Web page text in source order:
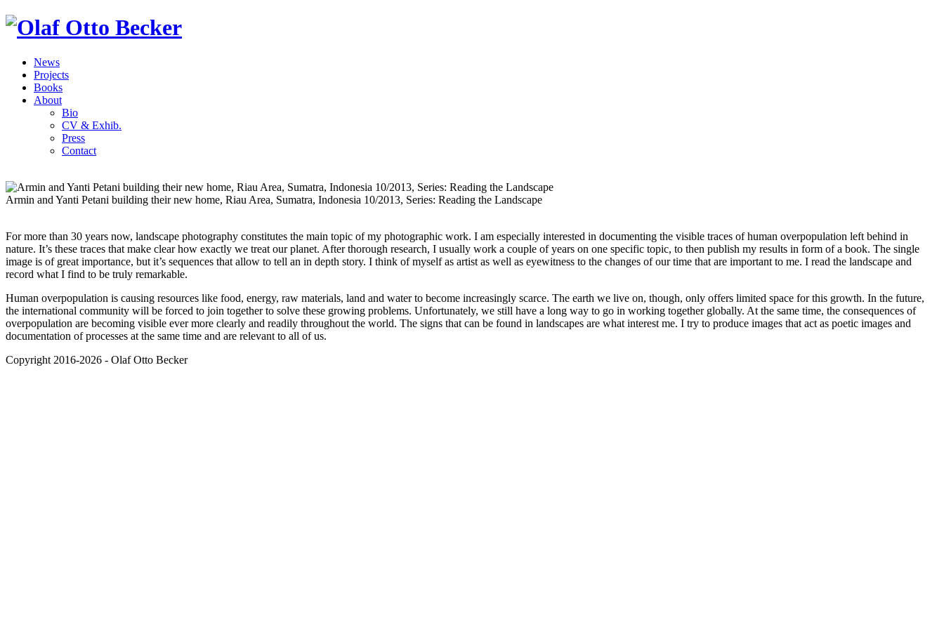
News
Projects
Books
About
Bio
CV & Exhib.
Press
Contact
Armin and Yanti Petani building their new home, Riau Area, Sumatra, Indonesia 10/2013, Series: Reading the Landscape
For more than 30 years now, landscape photography constitutes the main topic of my photographic work. I am especially interested in documenting the visible traces of human overpopulation left behind in
nature. It’s these traces that make clear how exactly we treat our planet. After thorough research, I usually work a couple of years on one specific topic, to then publish my results in form of a book. The single
image is of great importance, but it’s sequences that allow to tell an in depth story. I think of myself as artist as well as eyewitness to the changes of our time that are important to me. I read the landscape and
record what I find to be truly remarkable.
Human overpopulation is causing resources like food, energy, raw materials, land and water to become increasingly scarce. The earth we live on, though, only offers limited space for this growth. In the future,
the international community will be forced to join together to solve these growing problems. Unfortunately, we still have a long way to go in working together globally. At the same time, the consequences of
overpopulation are becoming visible ever more clearly and readily throughout the world. The signs that can be found in landscapes are what interest me. I try to produce images that act as poetic images and
documentation of processes at the same time and are relevant to all of us.
Copyright 2016-2026 - Olaf Otto Becker